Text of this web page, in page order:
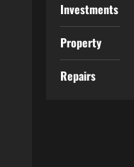
Investments
Property
Repairs